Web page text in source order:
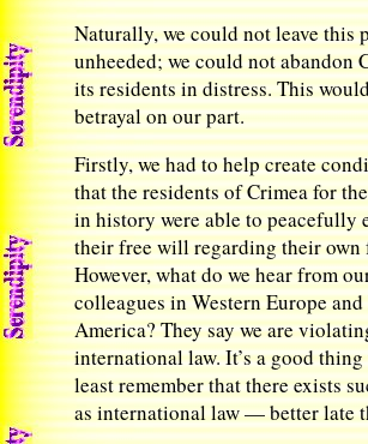
Naturally, we could not leave this
unheeded; we could not abandon
its residents in distress. This
betrayal on our part.
Firstly, we had to help create
that the residents of Crimea for
in history were able to peacefully
their free will regarding their own
However, what do we hear from
colleagues in Western Europe
America? They say we are
international law. It’s a good
least remember that there exists
as international law — better late